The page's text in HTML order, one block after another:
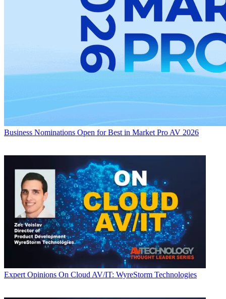
Business Nominations Open for Best in Market Pro AV 2026
Expert Opinions On Cloud AV/IT: WyreStorm Technologies